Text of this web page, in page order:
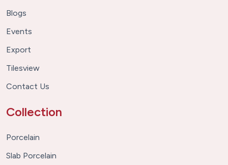
Blogs
Events
Export
Tilesview
Contact Us
Collection
Porcelain
Slab Porcelain